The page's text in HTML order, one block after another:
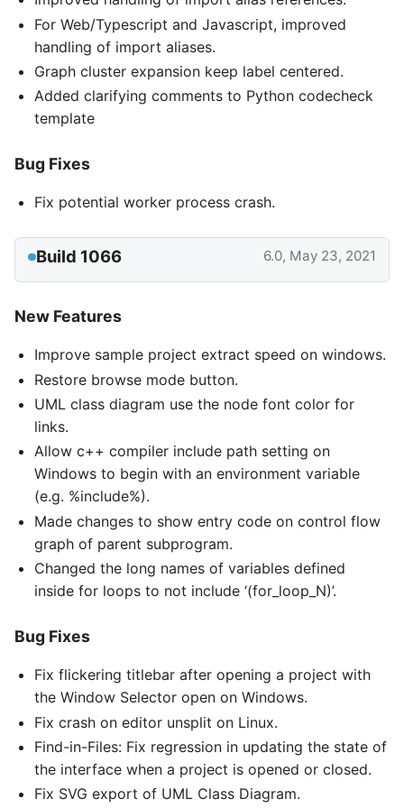
For Web/Typescript and Javascript, improved
handling of import aliases.
Graph cluster expansion keep label centered.
Added clarifying comments to Python codecheck
template
Bug Fixes
Fix potential worker process crash.
Build 1066 6.0, May 23, 2021
New Features
Improve sample project extract speed on windows.
Restore browse mode button.
UML class diagram use the node font color for
links.
Allow c++ compiler include path setting on
Windows to begin with an environment variable
(e.g. %include%).
Made changes to show entry code on control flow
graph of parent subprogram.
Changed the long names of variables defined
inside for loops to not include ‘(for_loop_N)’.
Bug Fixes
Fix flickering titlebar after opening a project with
the Window Selector open on Windows.
Fix crash on editor unsplit on Linux.
Find-in-Files: Fix regression in updating the state of
the interface when a project is opened or closed.
Fix SVG export of UML Class Diagram.